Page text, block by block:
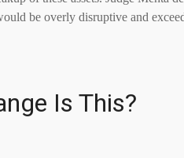
be overly disruptive and
Is This?